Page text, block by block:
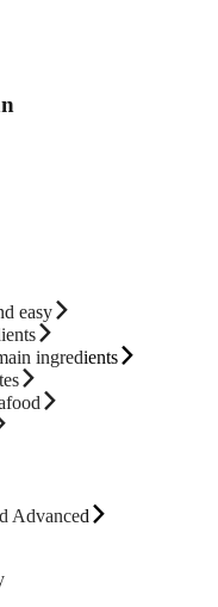
easy
ingredients
Advanced